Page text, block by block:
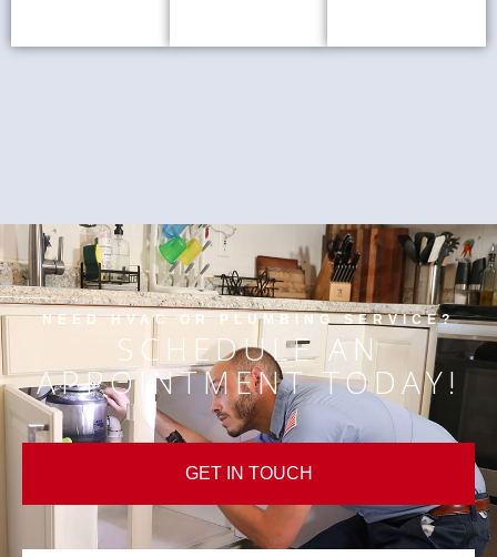
NEED HVAC OR PLUMBING SERVICE?
SCHEDULE AN
APPOINTMENT TODAY!
GET IN TOUCH